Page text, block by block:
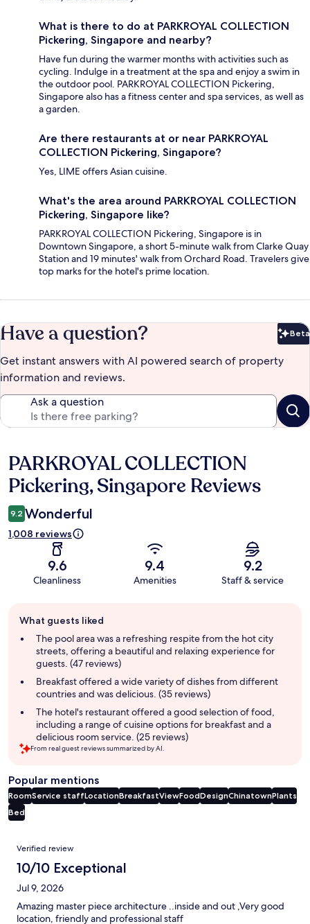
What is there to do at PARKROYAL COLLECTION
Pickering, Singapore and nearby?
Have fun during the warmer months with activities such as
cycling. Indulge in a treatment at the spa and enjoy a swim in
the outdoor pool. PARKROYAL COLLECTION Pickering,
Singapore also has a fitness center and spa services, as well as
a garden.
Are there restaurants at or near PARKROYAL
COLLECTION Pickering, Singapore?
Yes, LIME offers Asian cuisine.
What's the area around PARKROYAL COLLECTION
Pickering, Singapore like?
PARKROYAL COLLECTION Pickering, Singapore is in
Downtown Singapore, a short 5-minute walk from Clarke Quay
Station and 19 minutes' walk from Orchard Road. Travelers give
top marks for the hotel's prime location.
Have a question? Beta
Get instant answers with AI powered search of property
information and reviews.
Ask a question
Reviews
PARKROYAL COLLECTION
Pickering, Singapore Reviews
9.2 Wonderful
1,008 reviews
9.6
Cleanliness
9.4
Amenities
9.2
Staff & service
review
summary
What guests liked
The pool area was a refreshing respite from the hot city
streets, offering a beautiful and relaxing experience for
guests. (47 reviews)
Breakfast offered a wide variety of dishes from different
countries and was delicious. (35 reviews)
The hotel's restaurant offered a good selection of food,
including a range of cuisine options for breakfast and a
delicious room service. (25 reviews)
From real guest reviews summarized by AI.
Popular mentions
RoomService staffLocationBreakfastViewFoodDesignChinatownPlants
Bed
Reviews
Verified review
10/10 Exceptional
Jul 9, 2026
Amazing master piece architecture ..inside and out ,Very good
location, friendly and professional staff